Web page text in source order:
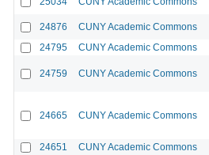
24876 CUNY Academic Commons
24795
CUNY Academic Commons
24759 CUNY Academic Commons
24665 CUNY Academic Commons
24651 CUNY Academic Commons